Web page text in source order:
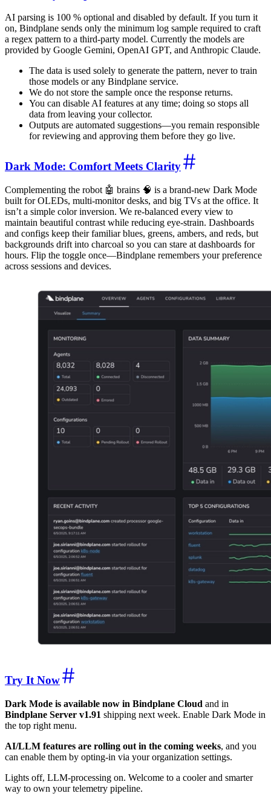
AI parsing is 100 % optional and disabled by default. If you turn it
on, Bindplane sends only the minimum log sample required to craft
a regex pattern to a third-party model. Currently the models are
provided by Google Gemini, OpenAI GPT, and Anthropic Claude.
The data is used solely to generate the pattern, never to train
those models or any Bindplane service.
We do not store the sample once the response returns.
You can disable AI features at any time; doing so stops all
data from leaving your collector.
Outputs are automated suggestions—you remain responsible
for reviewing and approving them before they go live.
Dark Mode: Comfort Meets Clarity
Complementing the robot 🤖 brains 🧠 is a brand-new Dark Mode
built for OLEDs, multi-monitor desks, and big TVs at the office. It
isn’t a simple color inversion. We re-balanced every view to
maintain beautiful contrast while reducing eye-strain. Dashboards
and configs keep their familiar blues, greens, ambers, and reds, but
backgrounds drift into charcoal so you can stare at dashboards for
hours. Flip the toggle once—Bindplane remembers your preference
across sessions and devices.
Try It Now
Dark Mode is available now in Bindplane Cloud and in
Bindplane Server v1.91 shipping next week. Enable Dark Mode in
the top right menu.
AI/LLM features are rolling out in the coming weeks, and you
can enable them by opting-in via your organization settings.
Lights off, LLM-processing on. Welcome to a cooler and smarter
way to own your telemetry pipeline.